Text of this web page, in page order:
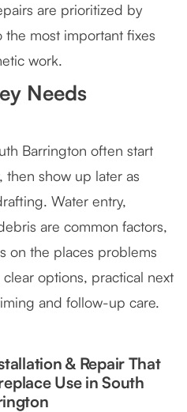
are prioritized by
the most important fixes
work.
Needs
Barrington often start
then show up later as
Water entry,
are common factors,
on the places problems
options, practical next
and follow-up care.
& Repair That
Use in South